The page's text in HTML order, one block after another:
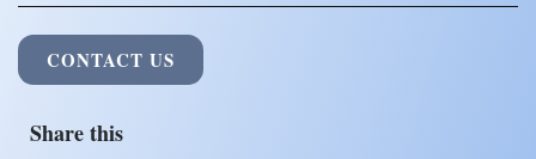
CONTACT US
Share this